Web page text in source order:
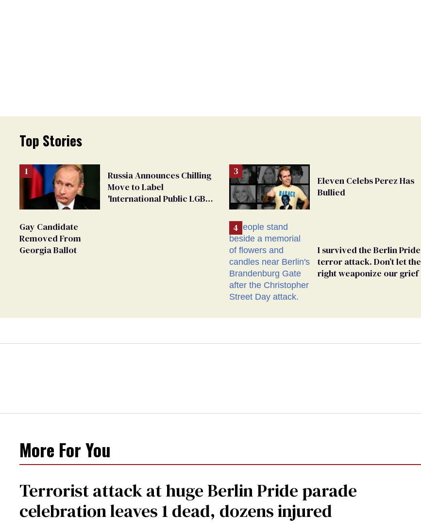
Top Stories
Russia Announces Chilling
Move to Label
'International Public LGBT
Gay Candidate
Removed From
Georgia Ballot
Eleven Celebs Perez Has
Bullied
I survived the Berlin Pride
terror attack. Don’t let the
right weaponize our grief
More For You
Terrorist attack at huge Berlin Pride parade
celebration leaves 1 dead, dozens injured